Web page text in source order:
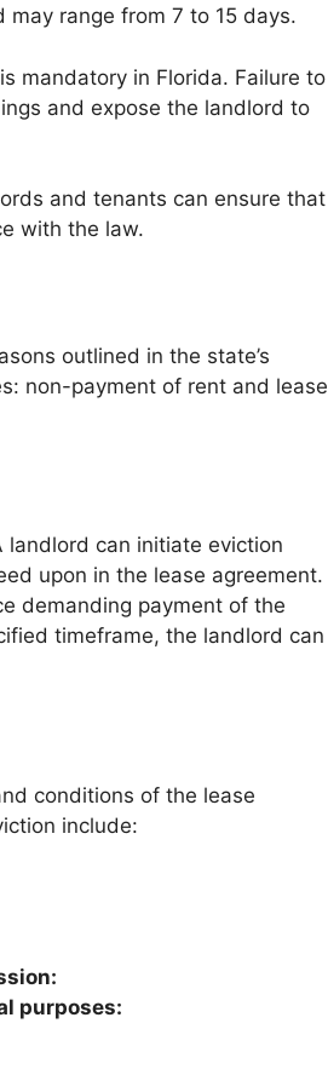
range from 7 to 15 days.
mandatory in Florida. Failure to
and expose the landlord to
and tenants can ensure that
with the law.
outlined in the state’s
non-payment of rent and lease
landlord can initiate eviction
upon in the lease agreement.
demanding payment of the
timeframe, the landlord can
conditions of the lease
include:
purposes: